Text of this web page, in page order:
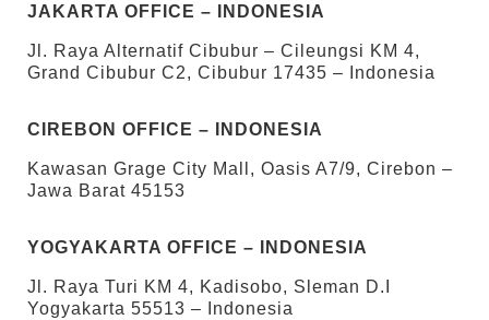
JAKARTA OFFICE – INDONESIA
Jl. Raya Alternatif Cibubur – Cileungsi KM 4,
Grand Cibubur C2, Cibubur 17435 – Indonesia
CIREBON OFFICE – INDONESIA
Kawasan Grage City Mall, Oasis A7/9, Cirebon –
Jawa Barat 45153
YOGYAKARTA OFFICE – INDONESIA
Jl. Raya Turi KM 4, Kadisobo, Sleman D.I
Yogyakarta 55513 – Indonesia